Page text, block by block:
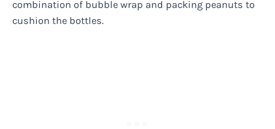
combination of bubble wrap and packing peanuts to
cushion the bottles.